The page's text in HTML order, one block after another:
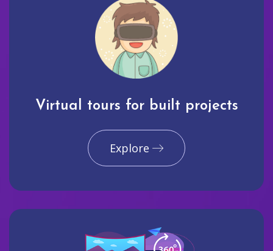
Virtual tours for built projects
Explore